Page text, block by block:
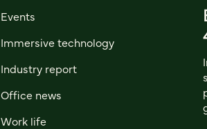
Events
Immersive technology
Industry report
Office news
Work life